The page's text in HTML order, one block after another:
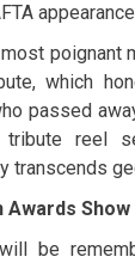
poignant
which
passed
reel
transcends
Awards Show
be